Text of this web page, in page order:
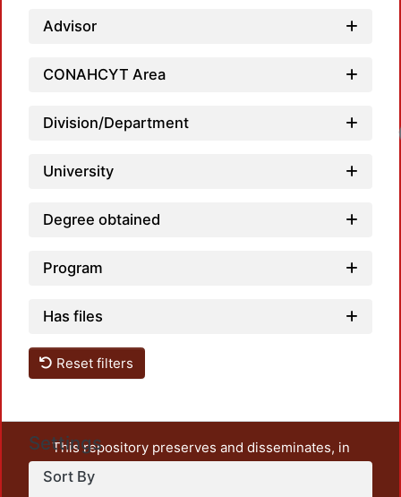
Advisor
CONAHCYT Area
Division/Department
University
Degree obtained
Program
Has files
Reset filters
Settings
Sort By
This repository preserves and disseminates, in
unrestricted open access, the teaching and research
output of UAM Azcapotzalco. It also includes some